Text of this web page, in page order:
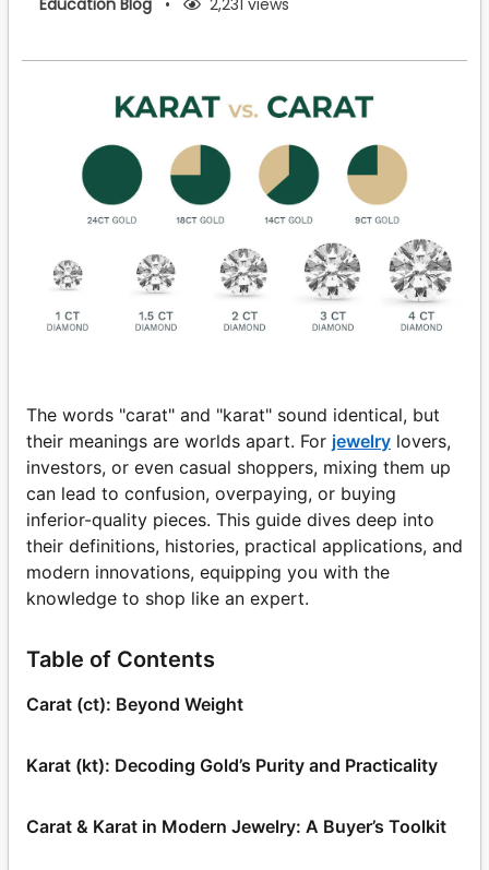
Education Blog
• 2,231 views
The words "carat" and "karat" sound identical, but
their meanings are worlds apart. For jewelry lovers,
investors, or even casual shoppers, mixing them up
can lead to confusion, overpaying, or buying
inferior-quality pieces. This guide dives deep into
their definitions, histories, practical applications, and
modern innovations, equipping you with the
knowledge to shop like an expert.
Table of Contents
Carat (ct): Beyond Weight
Karat (kt): Decoding Gold’s Purity and Practicality
Carat & Karat in Modern Jewelry: A Buyer’s Toolkit